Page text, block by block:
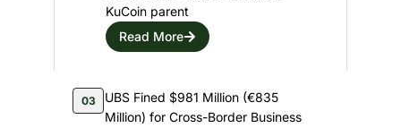
KuCoin parent
Read More
03
UBS Fined $981 Million (€835
Million) for Cross-Border Business